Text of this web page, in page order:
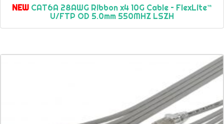
NEW CAT6A 28AWG Ribbon x4 10G Cable – FlexLite™
U/FTP OD 5.0mm 550MHZ LSZH